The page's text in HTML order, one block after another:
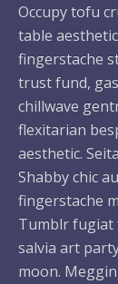
Occupy tofu
table
fingerstache
trust fund,
chillwave
flexitarian
aesthetic.
Shabby chic
fingerstache
Tumblr fugiat
salvia art
moon.